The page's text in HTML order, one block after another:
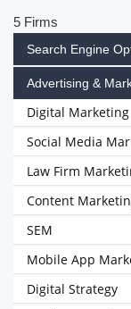
5 Firms
Search Engine
Advertising &
Digital Marketing
Social Media
Law Firm
Content
SEM
Mobile App
Digital Strategy